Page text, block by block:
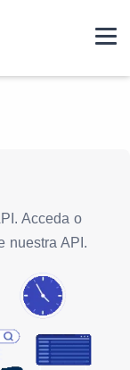
Acceda o
nuestra API.